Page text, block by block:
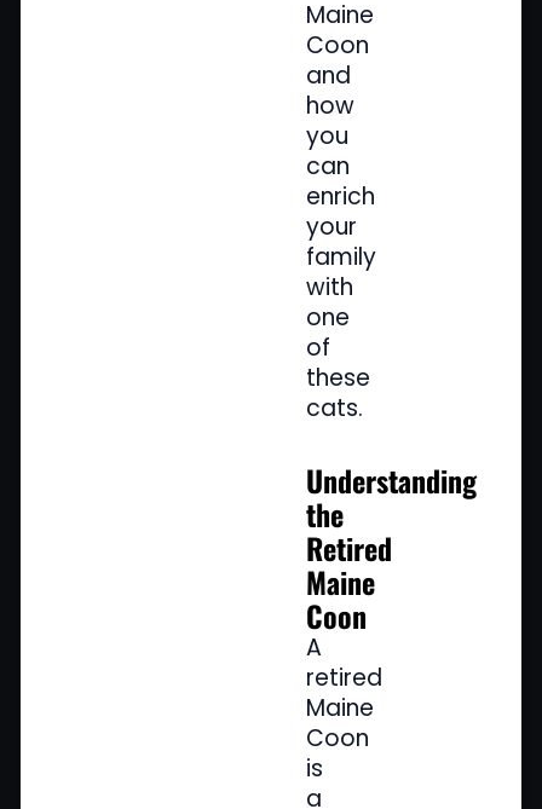
Maine
Coon
and
how
you
can
enrich
your
family
with
one
of
these
cats.
Understanding
the
Retired
Maine
Coon
A
retired
Maine
Coon
is
a